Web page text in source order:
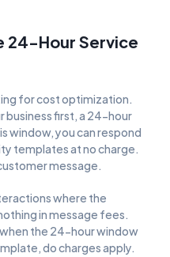
24-Hour Service
for cost optimization.
business first, a 24-hour
window, you can respond
templates at no charge.
message.
where the
in message fees.
the 24-hour window
do charges apply.